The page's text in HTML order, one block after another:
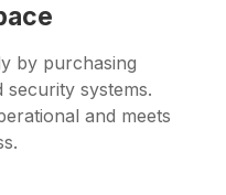
by purchasing
systems.
and meets